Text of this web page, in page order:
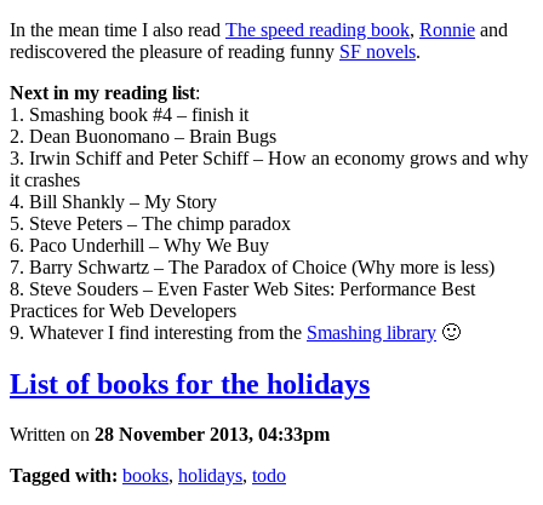
In the mean time I also read The speed reading book, Ronnie and
rediscovered the pleasure of reading funny SF novels.
Next in my reading list:
1. Smashing book #4 – finish it
2. Dean Buonomano – Brain Bugs
3. Irwin Schiff and Peter Schiff – How an economy grows and why
it crashes
4. Bill Shankly – My Story
5. Steve Peters – The chimp paradox
6. Paco Underhill – Why We Buy
7. Barry Schwartz – The Paradox of Choice (Why more is less)
8. Steve Souders – Even Faster Web Sites: Performance Best
Practices for Web Developers
9. Whatever I find interesting from the Smashing library 🙂
List of books for the holidays
Written on 28 November 2013, 04:33pm
Tagged with: books, holidays, todo